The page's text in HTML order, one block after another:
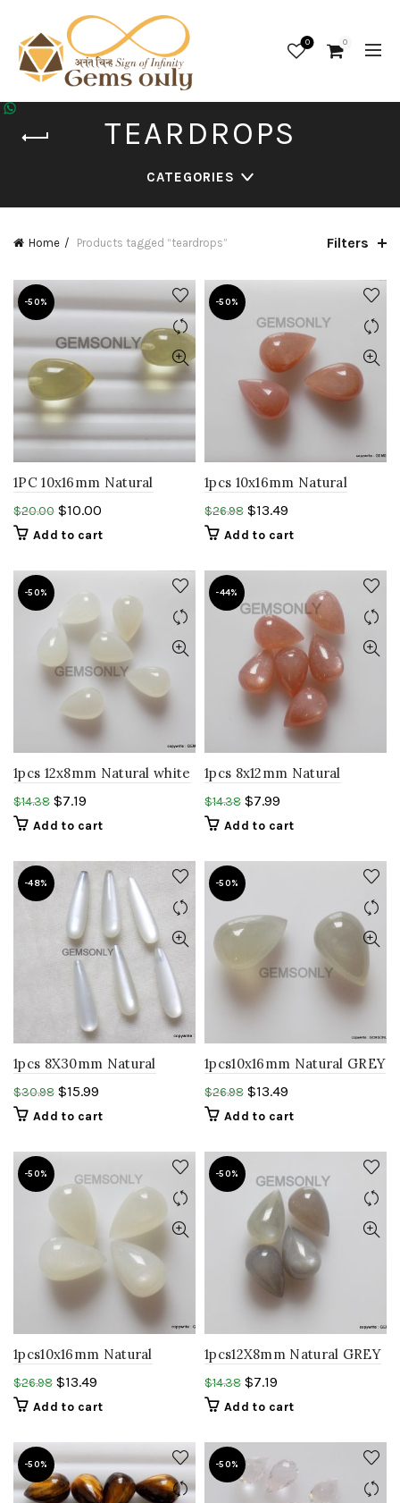
0 0
TEARDROPS
CATEGORIES
Home Products tagged “teardrops” Filters
-50%
1PC 10x16mm Natural
Lemon Quartz Drops
smooth faceted gemstone
$20.00 $10.00
Add to cart
-50%
1pcs 10x16mm Natural
PEACH moonstone
Teardrop shape cabochon
$26.98 $13.49
Add to cart
-50%
1pcs 12x8mm Natural white
moonstone Teardrop
cabochon gemstone
$14.38 $7.19
Add to cart
-44%
1pcs 8x12mm Natural
PEACH moonstone
Teardrop cab gemstone
$14.38 $7.99
Add to cart
-48%
1pcs 8X30mm Natural
white MOONSTONE
smooth polished
$30.98 $15.99
Add to cart
-50%
1pcs10x16mm Natural GREY
moonstone Teardrop
shape smooth polish
$26.98 $13.49
Add to cart
-50%
1pcs10x16mm Natural
WHITE moonstone
Teardrop shape cabochon
$26.98 $13.49
Add to cart
-50%
1pcs12X8mm Natural GREY
moonstone Teardrop
shape cabochon gemstone
$14.38 $7.19
Add to cart
-50% -50%